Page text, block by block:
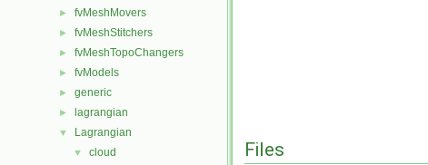
► fvMeshMovers
► fvMeshStitchers
► fvMeshTopoChangers
► fvModels
► generic
► lagrangian
▼ Lagrangian
▼ cloud Files